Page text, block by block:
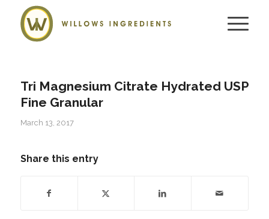
Tri Magnesium Citrate Hydrated USP
Fine Granular
March 13, 2017
Share this entry